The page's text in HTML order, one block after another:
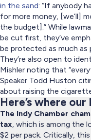
in the sand: “If anybody
for more money, [we’ll]
the budget].” While
be cut first, they’ve
be protected as much as
They’re also open to
Mishler noting that
Speaker Todd Huston
about raising the
Here’s where our
The Indy Chamber
tax , which is among the
$2 per pack. Critically,